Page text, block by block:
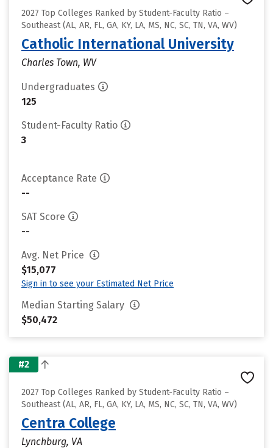
2027 Top Colleges Ranked by Student-Faculty Ratio –
Southeast (AL, AR, FL, GA, KY, LA, MS, NC, SC, TN, VA, WV)
Catholic International University
Charles Town, WV
Undergraduates
125
Student-Faculty Ratio
3
Acceptance Rate
--
SAT Score
--
Avg. Net Price
$15,077
Sign in to see your Estimated Net Price
Median Starting Salary
$50,472
#2
2027 Top Colleges Ranked by Student-Faculty Ratio –
Southeast (AL, AR, FL, GA, KY, LA, MS, NC, SC, TN, VA, WV)
Centra College
Lynchburg, VA